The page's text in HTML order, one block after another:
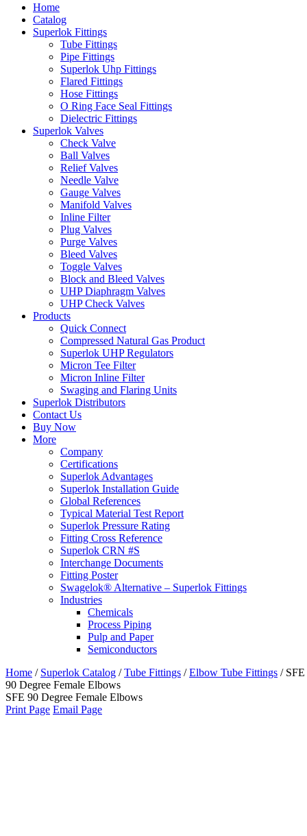
Home
Catalog
Superlok Fittings
Tube Fittings
Pipe Fittings
Superlok Uhp Fittings
Flared Fittings
Hose Fittings
O Ring Face Seal Fittings
Dielectric Fittings
Superlok Valves
Check Valve
Ball Valves
Relief Valves
Needle Valve
Gauge Valves
Manifold Valves
Inline Filter
Plug Valves
Purge Valves
Bleed Valves
Toggle Valves
Block and Bleed Valves
UHP Diaphragm Valves
UHP Check Valves
Products
Quick Connect
Compressed Natural Gas Product
Superlok UHP Regulators
Micron Tee Filter
Micron Inline Filter
Swaging and Flaring Units
Superlok Distributors
Contact Us
Buy Now
More
Company
Certifications
Superlok Advantages
Superlok Installation Guide
Global References
Typical Material Test Report
Superlok Pressure Rating
Fitting Cross Reference
Superlok CRN #S
Interchange Documents
Fitting Poster
Swagelok® Alternative – Superlok Fittings
Industries
Chemicals
Process Piping
Pulp and Paper
Semiconductors
Home / Superlok Catalog /Tube Fittings /Elbow Tube Fittings / SFE
90 Degree Female Elbows
SFE 90 Degree Female Elbows
Print Page Email Page